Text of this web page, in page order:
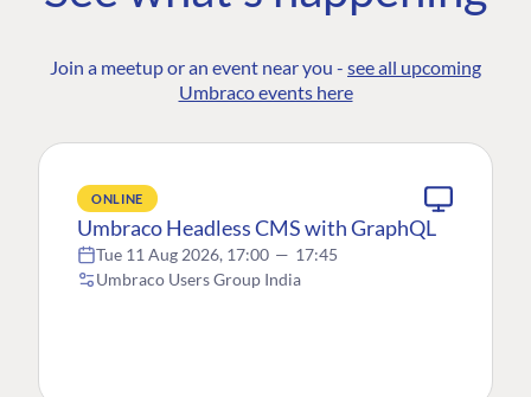
Join a meetup or an event near you - see all upcoming
Umbraco events here
ONLINE
Umbraco Headless CMS with GraphQL
Tue 11 Aug 2026, 17:00 — 17:45
Umbraco Users Group India